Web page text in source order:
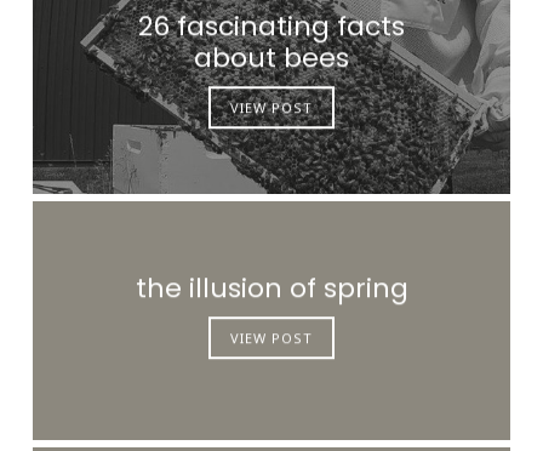
26 fascinating facts
about bees
VIEW POST
the illusion of spring
VIEW POST